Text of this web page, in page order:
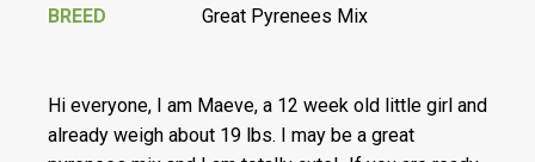
BREED
Great Pyrenees Mix
Hi everyone, I am Maeve, a 12 week old little girl and
already weigh about 19 lbs. I may be a great